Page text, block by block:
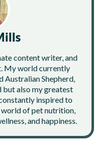
content writer, and
My world currently
Australian Shepherd,
but also my greatest
inspired to
of pet nutrition,
and happiness.